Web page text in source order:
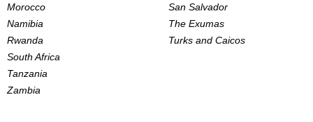
Morocco
Namibia
Rwanda
South Africa
Tanzania
Zambia
San Salvador
The Exumas
Turks and Caicos